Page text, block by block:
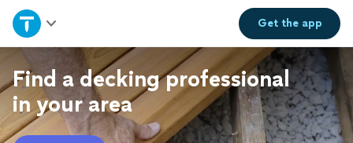
Get theapp
Home
Explore Services
Join as a pro
Find a decking professional
in your area